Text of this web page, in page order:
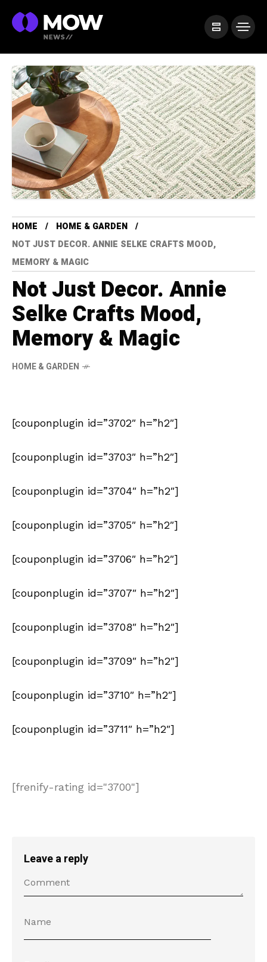
HOME
HOME & GARDEN
NOT JUST DECOR. ANNIE SELKE CRAFTS MOOD,
MEMORY & MAGIC
Not Just Decor. Annie
Selke Crafts Mood,
Memory & Magic
HOME & GARDEN
[couponplugin id=”3702″ h=”h2″]
[couponplugin id=”3703″ h=”h2″]
[couponplugin id=”3704″ h=”h2″]
[couponplugin id=”3705″ h=”h2″]
[couponplugin id=”3706″ h=”h2″]
[couponplugin id=”3707″ h=”h2″]
[couponplugin id=”3708″ h=”h2″]
[couponplugin id=”3709″ h=”h2″]
[couponplugin id=”3710″ h=”h2″]
[couponplugin id=”3711″ h=”h2″]
[frenify-rating id="3700"]
Leave a reply